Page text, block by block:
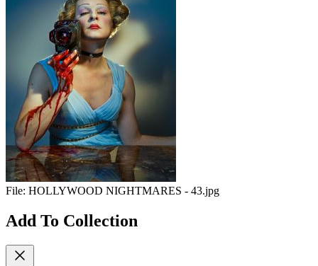
File: HOLLYWOOD NIGHTMARES - 43.jpg
Add To Collection